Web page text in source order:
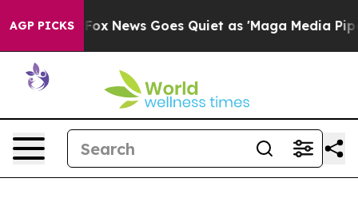
AGP PICKS
Fox News Goes Quiet as 'Maga Media Pipeline'